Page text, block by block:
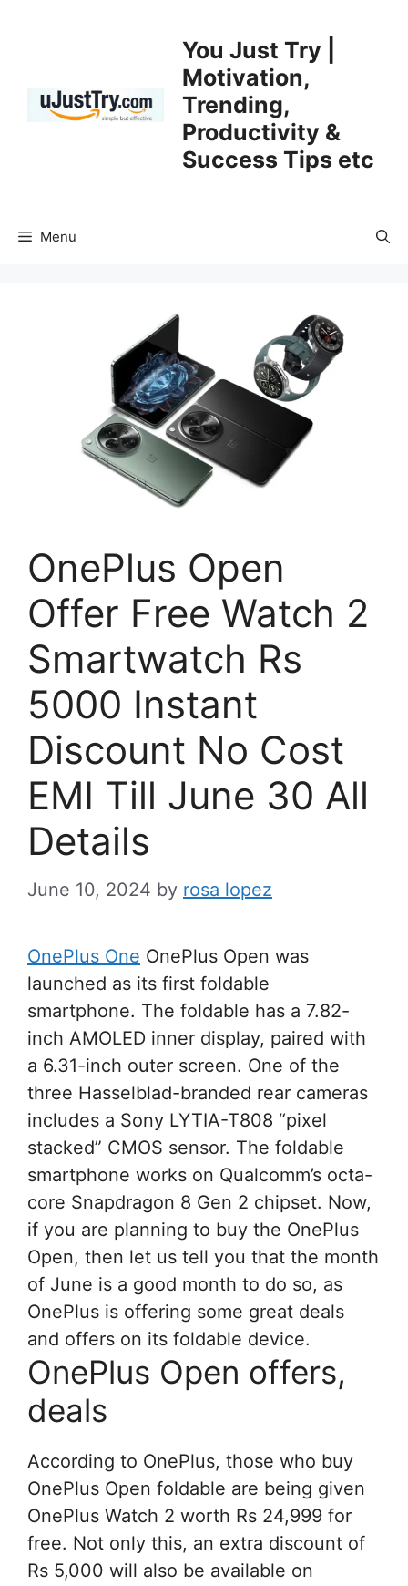
You Just Try |
Motivation,
Trending,
Productivity &
Success Tips etc
Menu
OnePlus Open
Offer Free Watch 2
Smartwatch Rs
5000 Instant
Discount No Cost
EMI Till June 30 All
Details
June 10, 2024 by rosa lopez
OnePlus One OnePlus Open was
launched as its first foldable
smartphone. The foldable has a 7.82-
inch AMOLED inner display, paired with
a 6.31-inch outer screen. One of the
three Hasselblad-branded rear cameras
includes a Sony LYTIA-T808 “pixel
stacked” CMOS sensor. The foldable
smartphone works on Qualcomm’s octa-
core Snapdragon 8 Gen 2 chipset. Now,
if you are planning to buy the OnePlus
Open, then let us tell you that the month
of June is a good month to do so, as
OnePlus is offering some great deals
and offers on its foldable device.
OnePlus Open offers,
deals
According to OnePlus, those who buy
OnePlus Open foldable are being given
OnePlus Watch 2 worth Rs 24,999 for
free. Not only this, an extra discount of
Rs 5,000 will also be available on